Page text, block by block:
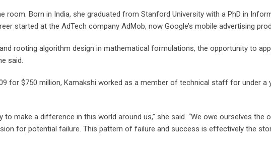
room. Born in India, she graduated from Stanford University with a PhD in
started at the AdTech company AdMob, now Google’s mobile advertising
rooting algorithm design in mathematical formulations, the opportunity to
said.
for $750 million, Kamakshi worked as a member of technical staff for under a
to make a difference in this world around us,” she said. “We owe ourselves the
for potential failure. This pattern of failure and success is effectively the